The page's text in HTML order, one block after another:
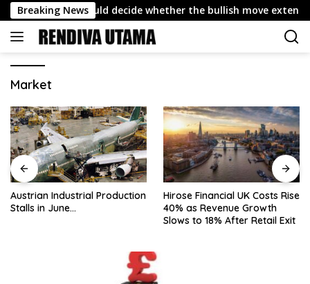
Skip
to
content
Breaking News
4,432 could decide whether the bullish move extends
Market
Austrian Industrial Production
Stalls in June…
Hirose Financial UK Costs Rise
40% as Revenue Growth
Slows to 18% After Retail Exit